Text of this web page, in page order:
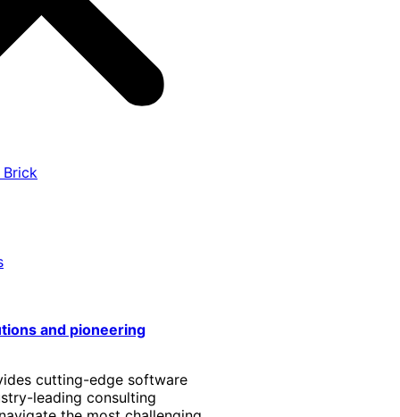
Brick
and pioneering
cutting-edge software
leading consulting